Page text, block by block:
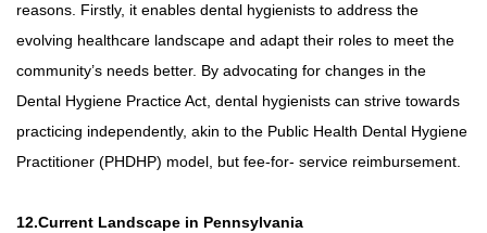
reasons. Firstly, it enables dental hygienists to address the
evolving healthcare landscape and adapt their roles to meet the
community’s needs better. By advocating for changes in the
Dental Hygiene Practice Act, dental hygienists can strive towards
practicing independently, akin to the Public Health Dental Hygiene
Practitioner (PHDHP) model, but fee-for- service reimbursement.
12.Current Landscape in Pennsylvania